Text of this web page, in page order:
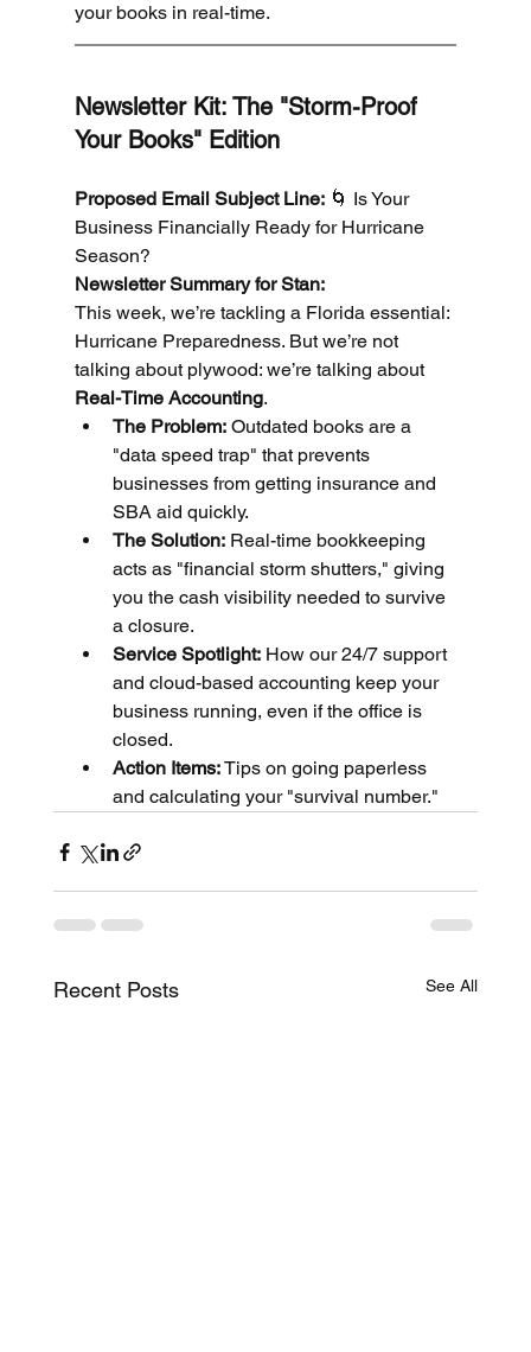
your books in real-time.
Newsletter Kit: The "Storm-Proof
Your Books" Edition
Proposed Email Subject Line: 🌀 Is Your
Business Financially Ready for Hurricane
Season?
Newsletter Summary for Stan:
This week, we’re tackling a Florida essential:
Hurricane Preparedness. But we’re not
talking about plywood: we’re talking about
Real-Time Accounting.
The Problem: Outdated books are a
"data speed trap" that prevents
businesses from getting insurance and
SBA aid quickly.
The Solution: Real-time bookkeeping
acts as "financial storm shutters," giving
you the cash visibility needed to survive
a closure.
Service Spotlight: How our 24/7 support
and cloud-based accounting keep your
business running, even if the office is
closed.
Action Items: Tips on going paperless
and calculating your "survival number."
Recent Posts See All